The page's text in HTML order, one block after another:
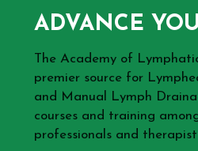
ADVANCE
The Academy of
premier source for
and Manual Lymph
courses and training
professionals and